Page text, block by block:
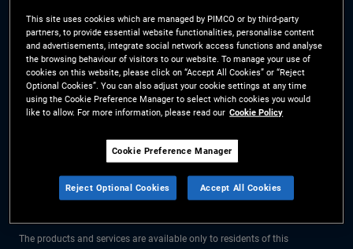
Plan (Chair's Statement)
Sustainable Finance
Disclosures Regulation (SFDR)
PAI Disclosure
Investor Rights
Site Map
Cookie Preference
Manager
The information on this website is for residents of Norway only.
All material contained on this website is purely for informational purposes
only and is not intended as investment advice. Investors should seek
The products and services are available only to residents of this
This site uses cookies which are managed by PIMCO or by third-party
partners, to provide essential website functionalities, personalise content
and advertisements, integrate social network access functions and analyse
the browsing behaviour of visitors to our website. To manage your use of
cookies on this website, please click on “Accept All Cookies” or “Reject
Optional Cookies”. You can also adjust your cookie settings at any time
using the Cookie Preference Manager to select which cookies you would
like to allow. For more information, please read our Cookie Policy
Cookie Preference Manager
Reject Optional Cookies Accept All Cookies